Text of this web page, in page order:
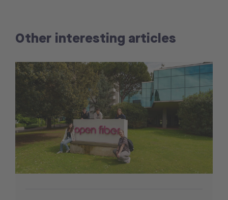
Other interesting articles